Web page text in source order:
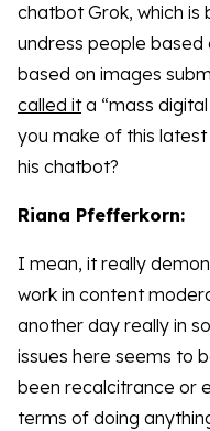
chatbot Grok, which is
undress people
based on images
called ita “mass
you make of this
his chatbot?
Riana Pfefferkorn:
I mean, it really
work in content
another day really in
issues here seems to
been recalcitrance or
terms of doing